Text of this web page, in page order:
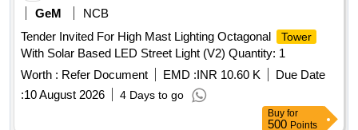
GeM
NCB
Tender Invited For High Mast Lighting Octagonal
Tower
With Solar Based LED Street Light (V2) Quantity: 1
Worth : Refer Document EMD :INR 10.60 K
Due Date
:10 August 2026 4 Days to go
Buy for
500 Points